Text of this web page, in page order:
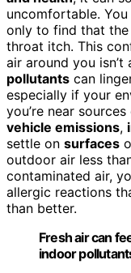
uncomfortable.
only to find that the
throat itch. This
air around you isn’t
pollutants can
especially if your
you’re near
vehicle emissions,
settle on surfaces
outdoor air less
contaminated air,
allergic reactions
than better.
Fresh air can
indoor